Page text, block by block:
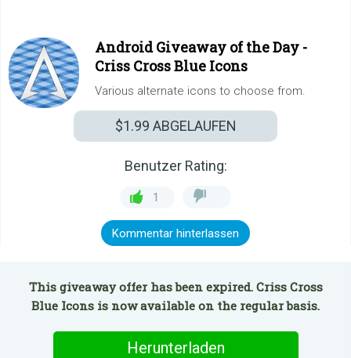
Android Giveaway of the Day -
Criss Cross Blue Icons
Various alternate icons to choose from.
$1.99 ABGELAUFEN
Benutzer Rating:
1
Kommentar hinterlassen
This giveaway offer has been expired. Criss Cross
Blue Icons is now available on the regular basis.
Herunterladen